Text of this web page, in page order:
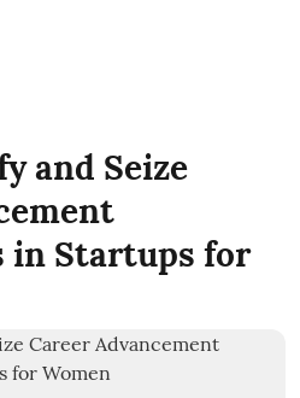
and Seize
Startups for